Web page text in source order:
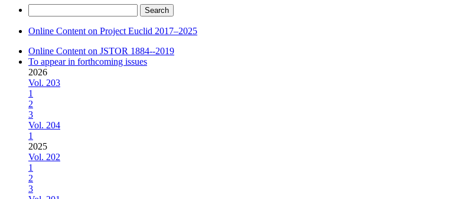
for:
Online Content on Project Euclid 2017–2025
Online Content on JSTOR 1884--2019
To appear in forthcoming issues
2026
Vol. 203
1
2
3
Vol. 204
1
2025
Vol. 202
1
2
3